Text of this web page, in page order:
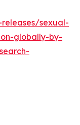
sexual-
globally-by-